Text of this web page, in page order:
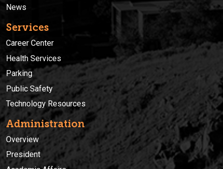
News
Services
Career Center
Health Services
Parking
Public Safety
Technology Resources
Administration
Overview
President